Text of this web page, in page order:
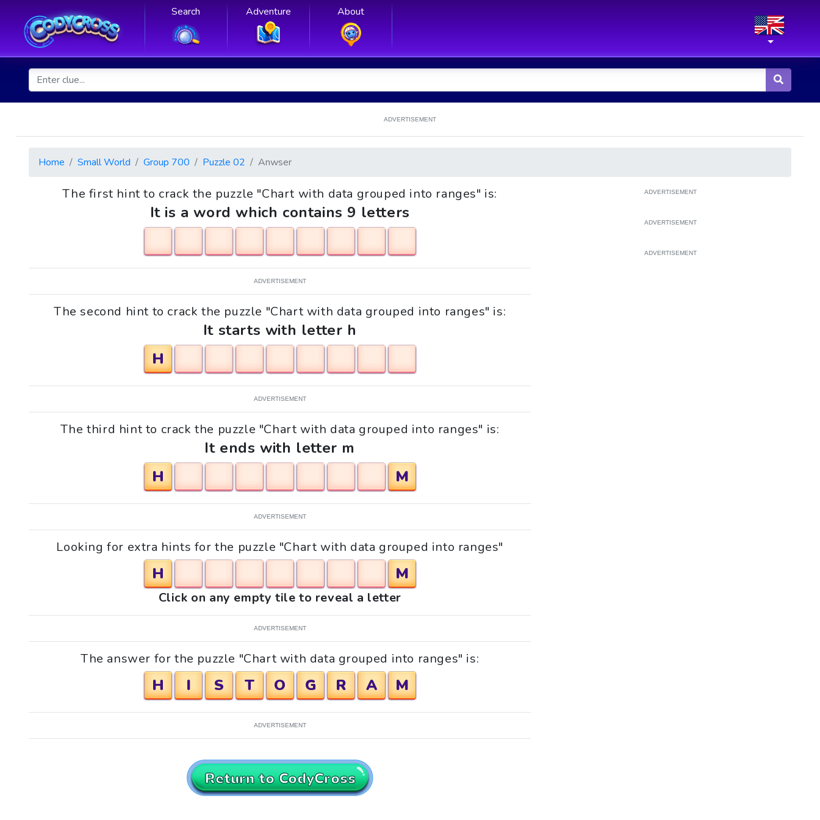
Search Adventure About
ADVERTISEMENT
Home Small World Group 700 Puzzle 02 Anwser
The first hint to crack the puzzle "Chart with data grouped into ranges" is:
It is a word which contains 9 letters
ADVERTISEMENT
The second hint to crack the puzzle "Chart with data grouped into ranges" is:
It starts with letter h
H
ADVERTISEMENT
The third hint to crack the puzzle "Chart with data grouped into ranges" is:
It ends with letter m
H
M
ADVERTISEMENT
Looking for extra hints for the puzzle "Chart with data grouped into ranges"
H M
Click on any empty tile to reveal a letter
ADVERTISEMENT
The answer for the puzzle "Chart with data grouped into ranges" is:
H I S T O G R A M
ADVERTISEMENT
Return to CodyCross
ADVERTISEMENT
ADVERTISEMENT
ADVERTISEMENT